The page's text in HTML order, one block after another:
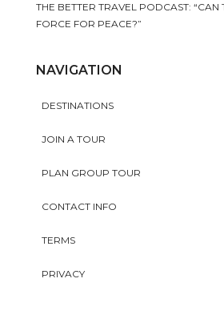
THE BETTER TRAVEL PODCAST: “CAN
FORCE FOR PEACE?”
NAVIGATION
DESTINATIONS
JOIN A TOUR
PLAN GROUP TOUR
CONTACT INFO
TERMS
PRIVACY